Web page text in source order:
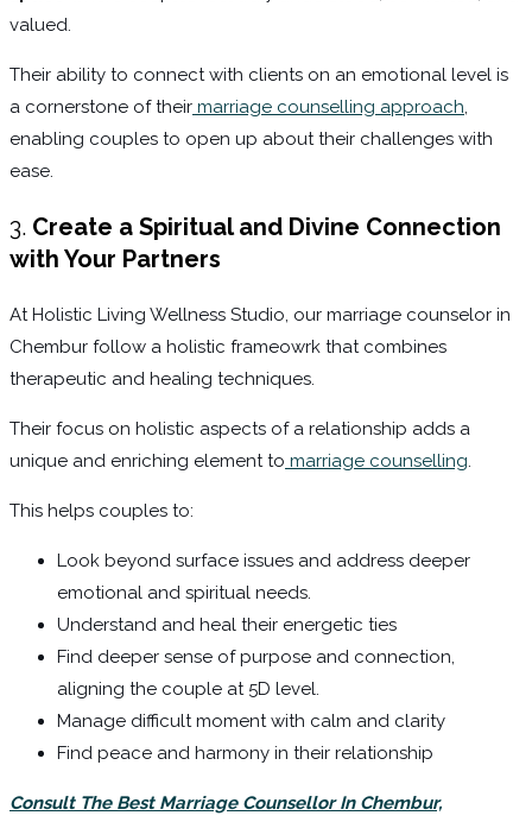
valued.
Their ability to connect with clients on an emotional level is
a cornerstone of their marriage counselling approach,
enabling couples to open up about their challenges with
ease.
3. Create a Spiritual and Divine Connection
with Your Partners
At Holistic Living Wellness Studio, our marriage counselor in
Chembur follow a holistic frameowrk that combines
therapeutic and healing techniques.
Their focus on holistic aspects of a relationship adds a
unique and enriching element to marriage counselling.
This helps couples to:
Look beyond surface issues and address deeper
emotional and spiritual needs.
Understand and heal their energetic ties
Find deeper sense of purpose and connection,
aligning the couple at 5D level.
Manage difficult moment with calm and clarity
Find peace and harmony in their relationship
Consult The Best Marriage Counsellor In Chembur,